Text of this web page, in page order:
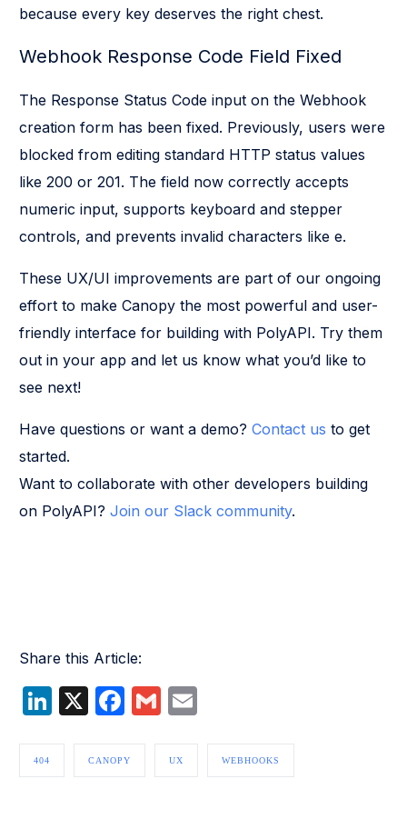
because every key deserves the right chest.
Webhook Response Code Field Fixed
The Response Status Code input on the Webhook
creation form has been fixed. Previously, users were
blocked from editing standard HTTP status values
like 200 or 201. The field now correctly accepts
numeric input, supports keyboard and stepper
controls, and prevents invalid characters like e.
These UX/UI improvements are part of our ongoing
effort to make Canopy the most powerful and user-
friendly interface for building with PolyAPI. Try them
out in your app and let us know what you’d like to
see next!
Have questions or want a demo?Contact us to get
started.
Want to collaborate with other developers building
on PolyAPI?Join our Slack community.
Share this Article:
LinkedIn
X Facebook
Gmail
404 CANOPY UX WEBHOOKS